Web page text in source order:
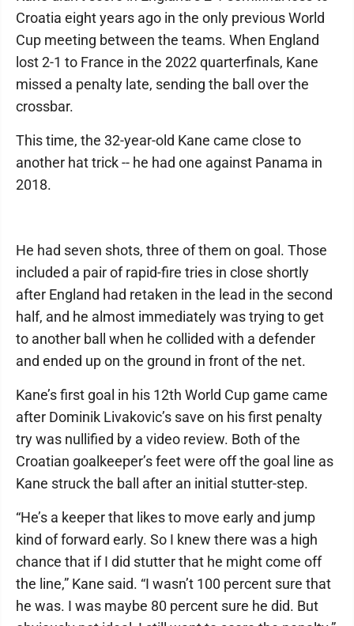
Croatia eight years ago in the only previous World
Cup meeting between the teams. When England
lost 2-1 to France in the 2022 quarterfinals, Kane
missed a penalty late, sending the ball over the
crossbar.
This time, the 32-year-old Kane came close to
another hat trick -- he had one against Panama in
2018.
He had seven shots, three of them on goal. Those
included a pair of rapid-fire tries in close shortly
after England had retaken in the lead in the second
half, and he almost immediately was trying to get
to another ball when he collided with a defender
and ended up on the ground in front of the net.
Kane’s first goal in his 12th World Cup game came
after Dominik Livakovic’s save on his first penalty
try was nullified by a video review. Both of the
Croatian goalkeeper’s feet were off the goal line as
Kane struck the ball after an initial stutter-step.
“He’s a keeper that likes to move early and jump
kind of forward early. So I knew there was a high
chance that if I did stutter that he might come off
the line,” Kane said. “I wasn’t 100 percent sure that
he was. I was maybe 80 percent sure he did. But